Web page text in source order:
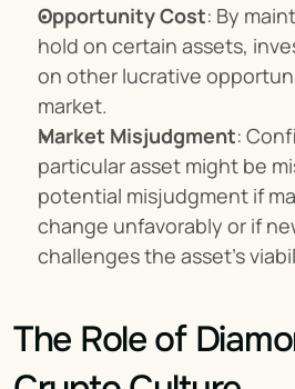
Opportunity Cost: By
hold on certain assets,
on other lucrative
market.
Market Misjudgment:
particular asset might be
potential misjudgment if
change unfavorably or if
challenges the asset's
The Role of